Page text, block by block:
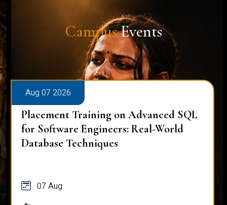
CampusEvents
Aug 07 2026
Placement Training on Advanced SQL
for Software Engineers: Real-World
Database Techniques
07 Aug